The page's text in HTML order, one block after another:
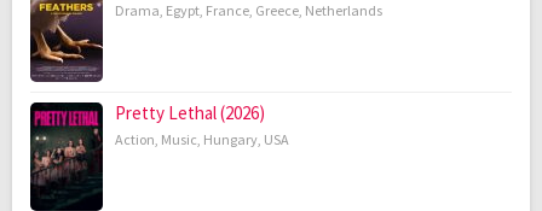
Drama, Egypt, France, Greece, Netherlands
Pretty Lethal (2026)
Action, Music, Hungary, USA